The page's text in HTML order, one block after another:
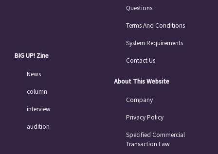
BIG UP! Zine
News
column
interview
audition
Questions
Terms And Conditions
System Requirements
Contact Us
About This Website
Company
Privacy Policy
Specified Commercial
Transaction Law